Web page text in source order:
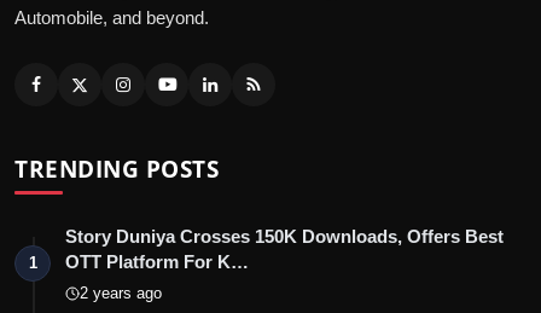
Automobile, and beyond.
TRENDING POSTS
1
Story Duniya Crosses 150K Downloads, Offers Best
OTT Platform For K…
2 years ago